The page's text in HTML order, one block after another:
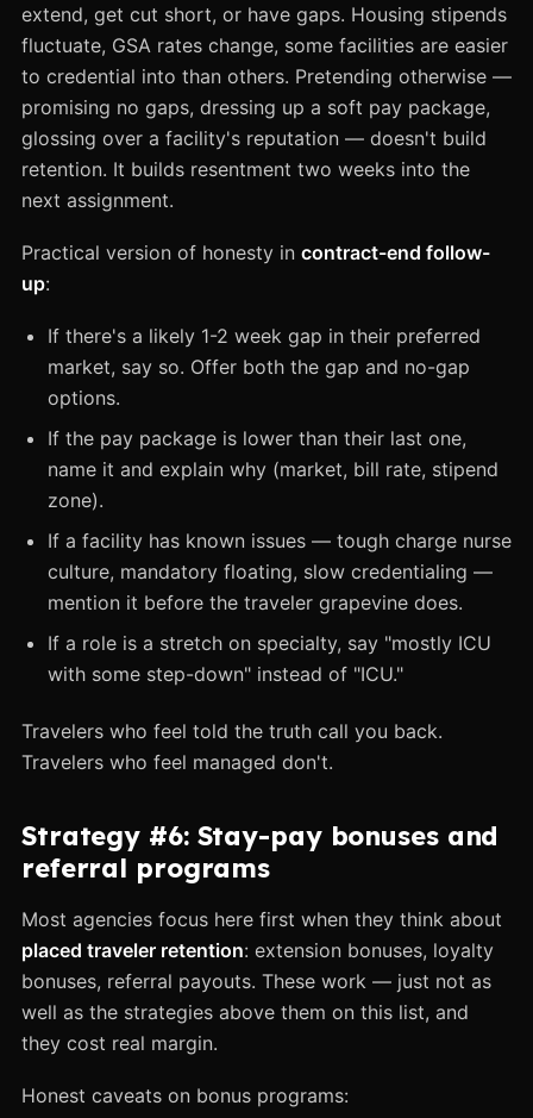
extend, get cut short, or have gaps. Housing stipends
fluctuate, GSA rates change, some facilities are easier
to credential into than others. Pretending otherwise —
promising no gaps, dressing up a soft pay package,
glossing over a facility's reputation — doesn't build
retention. It builds resentment two weeks into the
next assignment.
Practical version of honesty in contract-end follow-
up:
If there's a likely 1-2 week gap in their preferred
market, say so. Offer both the gap and no-gap
options.
If the pay package is lower than their last one,
name it and explain why (market, bill rate, stipend
zone).
If a facility has known issues — tough charge nurse
culture, mandatory floating, slow credentialing —
mention it before the traveler grapevine does.
If a role is a stretch on specialty, say "mostly ICU
with some step-down" instead of "ICU."
Travelers who feel told the truth call you back.
Travelers who feel managed don't.
Strategy #6: Stay-pay bonuses and
referral programs
Most agencies focus here first when they think about
placed traveler retention: extension bonuses, loyalty
bonuses, referral payouts. These work — just not as
well as the strategies above them on this list, and
they cost real margin.
Honest caveats on bonus programs: